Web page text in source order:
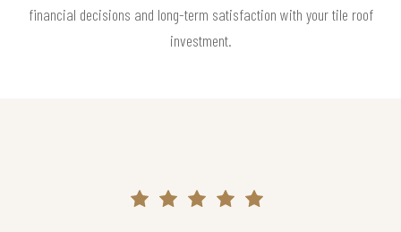
financial decisions and long-term satisfaction with your tile roof
investment.